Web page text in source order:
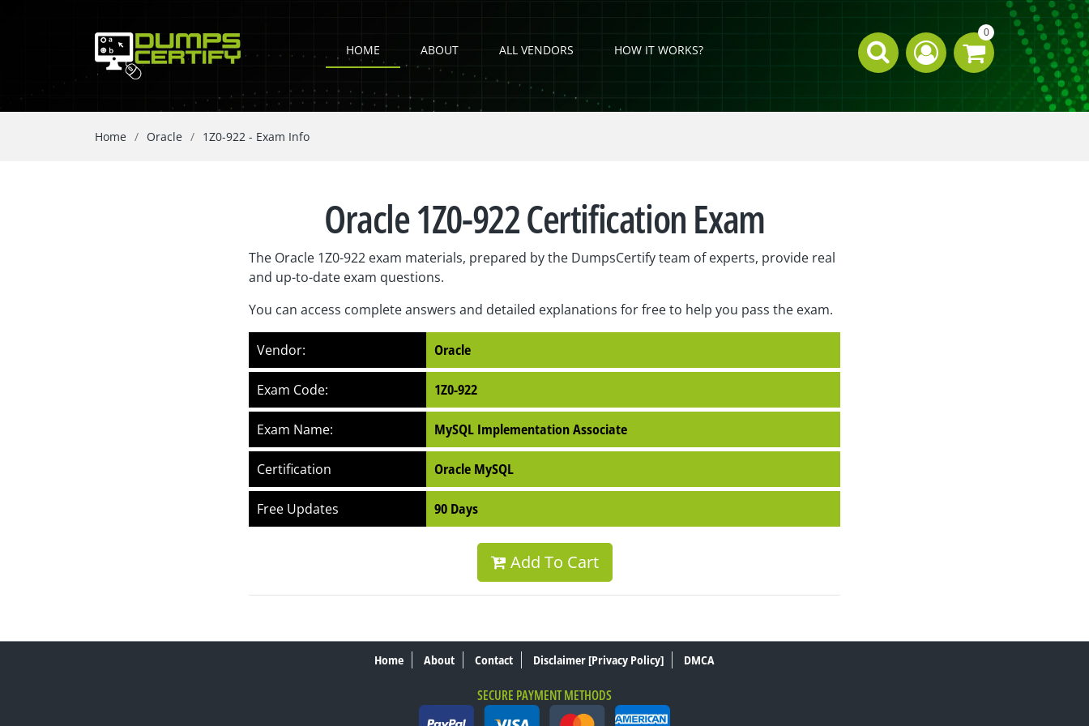
HOME ABOUT ALL VENDORS HOW IT WORKS?
0
Home Oracle 1Z0-922 - Exam Info
Oracle 1Z0-922 Certification Exam
The Oracle 1Z0-922 exam materials, prepared by the DumpsCertify team of experts, provide real
and up-to-date exam questions.
You can access complete answers and detailed explanations for free to help you pass the exam.
Vendor: Oracle
Exam Code: 1Z0-922
Exam Name: MySQL Implementation Associate
Certification Oracle MySQL
Free Updates 90 Days
Add To Cart
Home About Contact Disclaimer [Privacy Policy] DMCA
SECURE PAYMENT METHODS